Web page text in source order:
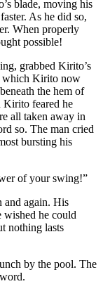
blade, moving his
As he did so,
When properly
possible!
grabbed Kirito’s
which Kirito now
the hem of
Kirito feared he
all taken away in
so. The man cried
bursting his
of your swing!”
and again. His
he could
nothing lasts
by the pool. The